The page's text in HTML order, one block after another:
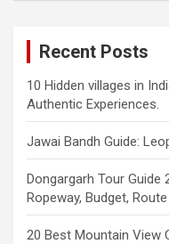
Recent Posts
10 Hidden villages in
Authentic Experiences.
Jawai Bandh Guide:
Dongargarh Tour Guide
Ropeway, Budget,
20 Best Mountain View